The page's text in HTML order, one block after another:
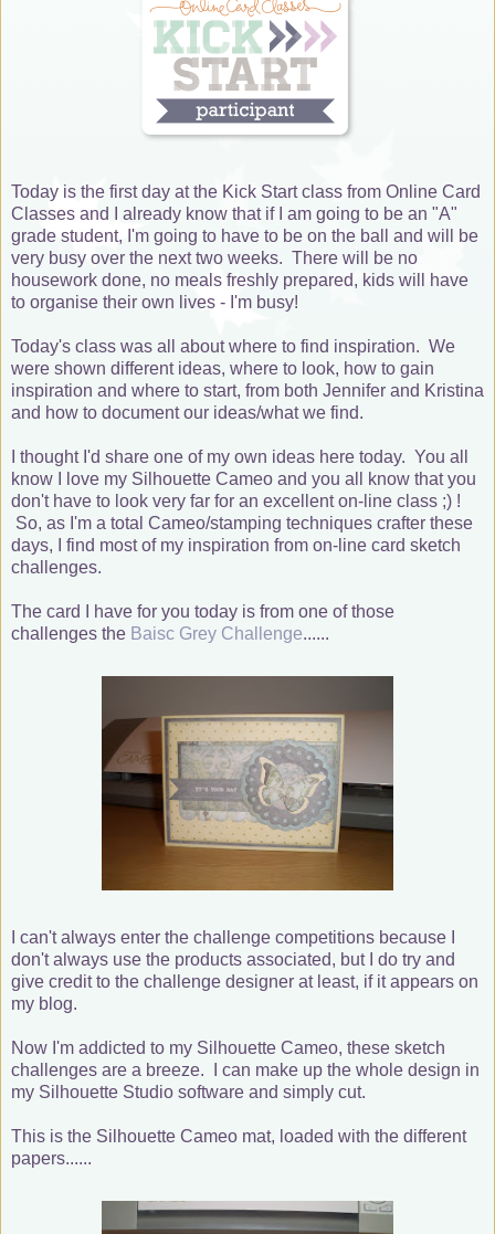
Today is the first day at the Kick Start class from Online Card
Classes and I already know that if I am going to be an "A"
grade student, I'm going to have to be on the ball and will be
very busy over the next two weeks. There will be no
housework done, no meals freshly prepared, kids will have
to organise their own lives - I'm busy!
Today's class was all about where to find inspiration. We
were shown different ideas, where to look, how to gain
inspiration and where to start, from both Jennifer and Kristina
and how to document our ideas/what we find.
I thought I'd share one of my own ideas here today. You all
know I love my Silhouette Cameo and you all know that you
don't have to look very far for an excellent on-line class ;) !
So, as I'm a total Cameo/stamping techniques crafter these
days, I find most of my inspiration from on-line card sketch
challenges.
The card I have for you today is from one of those
challenges the Baisc Grey Challenge......
I can't always enter the challenge competitions because I
don't always use the products associated, but I do try and
give credit to the challenge designer at least, if it appears on
my blog.
Now I'm addicted to my Silhouette Cameo, these sketch
challenges are a breeze. I can make up the whole design in
my Silhouette Studio software and simply cut.
This is the Silhouette Cameo mat, loaded with the different
papers......